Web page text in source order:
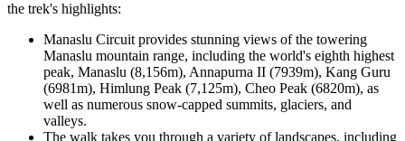
the trek's highlights:
Manaslu Circuit provides stunning views of the towering
Manaslu mountain range, including the world's eighth highest
peak, Manaslu (8,156m), Annapurna II (7939m), Kang Guru
(6981m), Himlung Peak (7,125m), Cheo Peak (6820m), as
well as numerous snow-capped summits, glaciers, and
valleys.
The walk takes you through a variety of landscapes, including